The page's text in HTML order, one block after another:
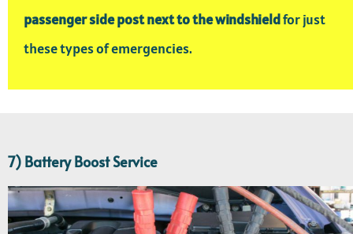
passenger side post next to the windshieldfor just
these types of emergencies.
7) Battery Boost Service